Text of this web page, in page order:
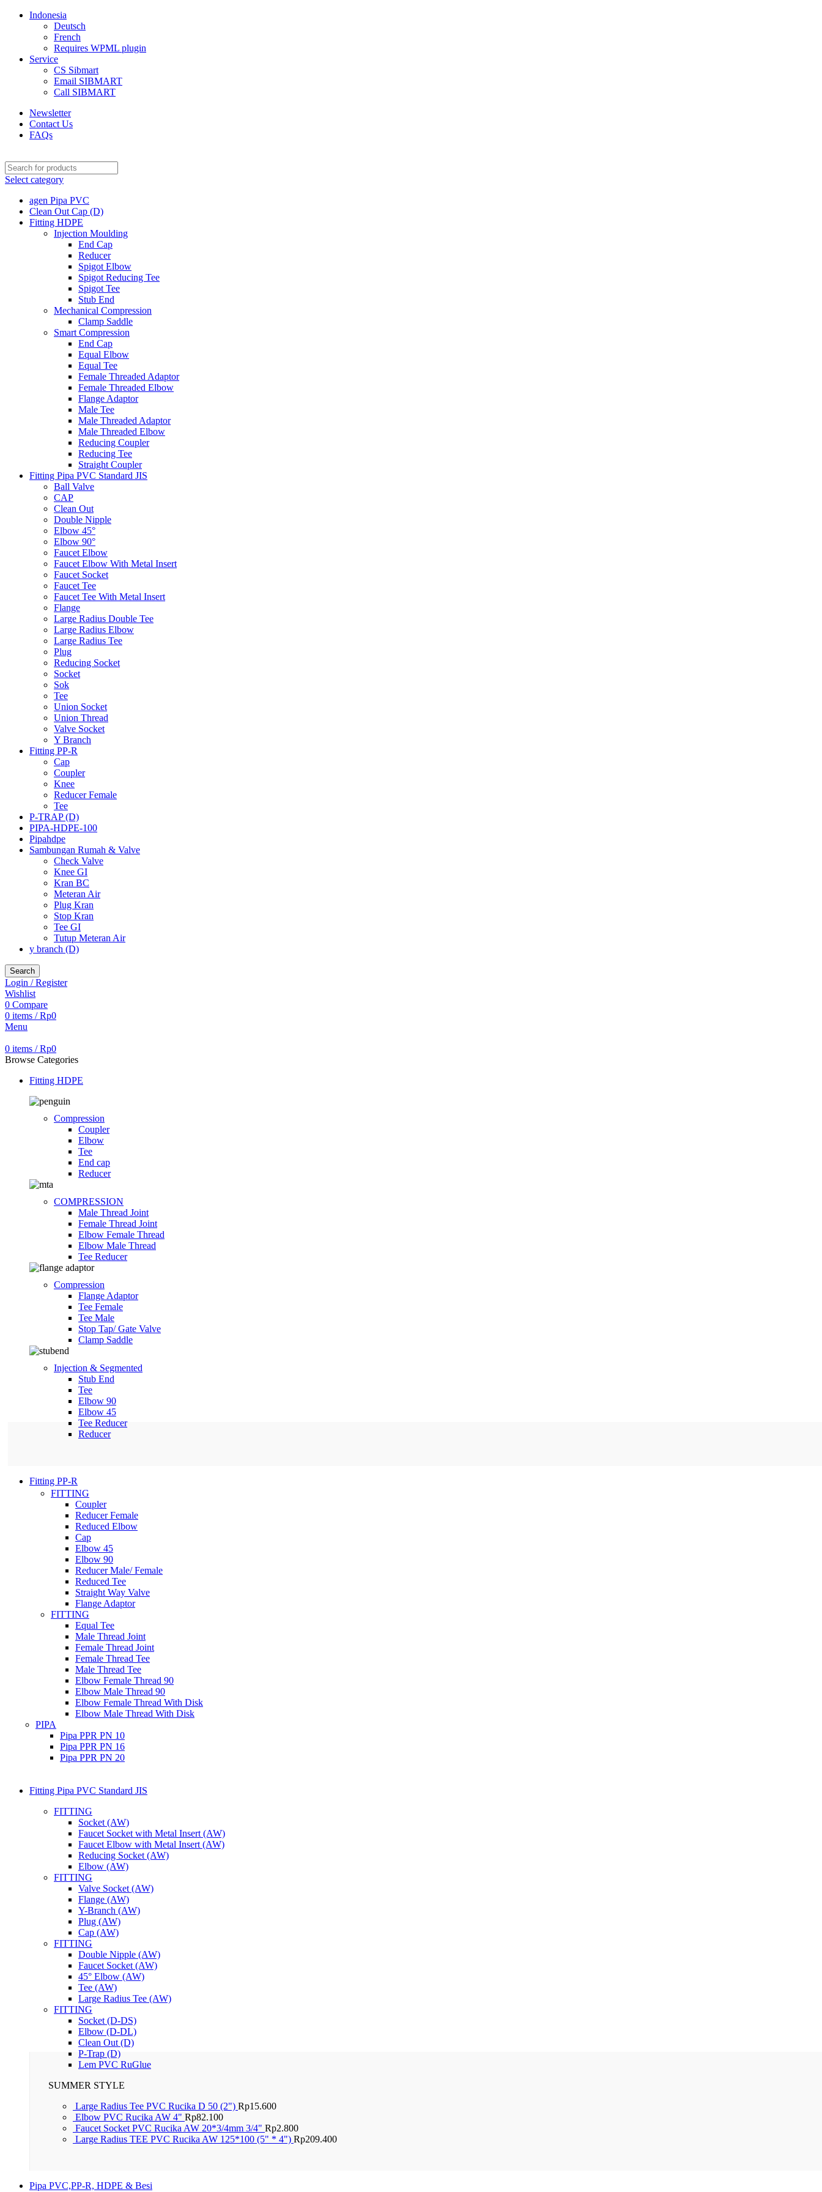
Indonesia
Deutsch
French
Requires WPML plugin
Service
CS Sibmart
Email SIBMART
Call SIBMART
Newsletter
Contact Us
FAQs
Select category
agen Pipa PVC
Clean Out Cap (D)
Fitting HDPE
Injection Moulding
End Cap
Reducer
Spigot Elbow
Spigot Reducing Tee
Spigot Tee
Stub End
Mechanical Compression
Clamp Saddle
Smart Compression
End Cap
Equal Elbow
Equal Tee
Female Threaded Adaptor
Female Threaded Elbow
Flange Adaptor
Male Tee
Male Threaded Adaptor
Male Threaded Elbow
Reducing Coupler
Reducing Tee
Straight Coupler
Fitting Pipa PVC Standard JIS
Ball Valve
CAP
Clean Out
Double Nipple
Elbow 45°
Elbow 90°
Faucet Elbow
Faucet Elbow With Metal Insert
Faucet Socket
Faucet Tee
Faucet Tee With Metal Insert
Flange
Large Radius Double Tee
Large Radius Elbow
Large Radius Tee
Plug
Reducing Socket
Socket
Sok
Tee
Union Socket
Union Thread
Valve Socket
Y Branch
Fitting PP-R
Cap
Coupler
Knee
Reducer Female
Tee
P-TRAP (D)
PIPA-HDPE-100
Pipahdpe
Sambungan Rumah & Valve
Check Valve
Knee GI
Kran BC
Meteran Air
Plug Kran
Stop Kran
Tee GI
Tutup Meteran Air
y branch (D)
Search
Login / Register
Wishlist
0 Compare
0 items / Rp0
Menu
0 items / Rp0
Browse Categories
Fitting HDPE
Compression
Coupler
Elbow
Tee
End cap
Reducer
COMPRESSION
Male Thread Joint
Female Thread Joint
Elbow Female Thread
Elbow Male Thread
Tee Reducer
Compression
Flange Adaptor
Tee Female
Tee Male
Stop Tap/ Gate Valve
Clamp Saddle
Injection & Segmented
Stub End
Tee
Elbow 90
Elbow 45
Tee Reducer
Reducer
Fitting PP-R
FITTING
Coupler
Reducer Female
Reduced Elbow
Cap
Elbow 45
Elbow 90
Reducer Male/ Female
Reduced Tee
Straight Way Valve
Flange Adaptor
FITTING
Equal Tee
Male Thread Joint
Female Thread Joint
Female Thread Tee
Male Thread Tee
Elbow Female Thread 90
Elbow Male Thread 90
Elbow Female Thread With Disk
Elbow Male Thread With Disk
PIPA
Pipa PPR PN 10
Pipa PPR PN 16
Pipa PPR PN 20
Fitting Pipa PVC Standard JIS
FITTING
Socket (AW)
Faucet Socket with Metal Insert (AW)
Faucet Elbow with Metal Insert (AW)
Reducing Socket (AW)
Elbow (AW)
FITTING
Valve Socket (AW)
Flange (AW)
Y-Branch (AW)
Plug (AW)
Cap (AW)
FITTING
Double Nipple (AW)
Faucet Socket (AW)
45° Elbow (AW)
Tee (AW)
Large Radius Tee (AW)
FITTING
Socket (D-DS)
Elbow (D-DL)
Clean Out (D)
P-Trap (D)
Lem PVC RuGlue
SUMMER STYLE
Large Radius Tee PVC Rucika D 50 (2") Rp15.600
Elbow PVC Rucika AW 4" Rp82.100
Faucet Socket PVC Rucika AW 20*3/4mm 3/4" Rp2.800
Large Radius TEE PVC Rucika AW 125*100 (5" * 4") Rp209.400
Pipa PVC,PP-R, HDPE & Besi